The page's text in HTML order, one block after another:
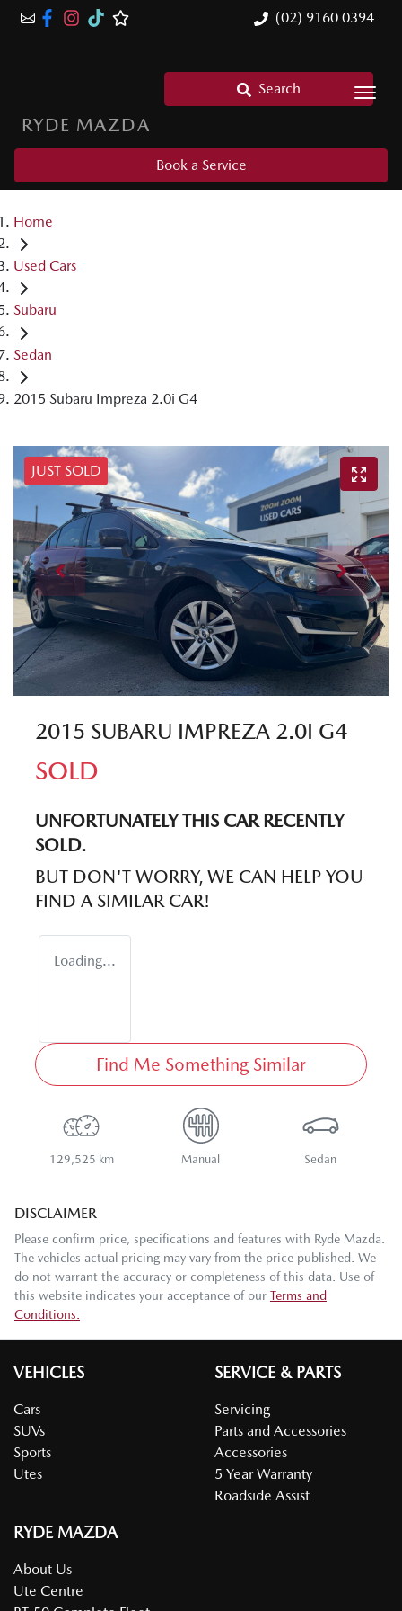
(02) 9160 0394
RYDE MAZDA
Search
Book a Service
Home
Used Cars
Subaru
Sedan
2015 Subaru Impreza 2.0i G4
JUST SOLD
2015 SUBARU IMPREZA 2.0I G4
SOLD
UNFORTUNATELY THIS CARRECENTLY
SOLD.
BUT DON'T WORRY, WE CAN HELP YOU
FIND A SIMILAR CAR!
Loading...
Find Me Something Similar
129,525 km Manual Sedan
DISCLAIMER
Please confirm price, specifications and features with Ryde Mazda.
The vehicles actual pricing may vary from the price published. We
do not warrant the accuracy or completeness of this data. Use of
this website indicates your acceptance of our Terms and
Conditions.
VEHICLES
Cars
SUVs
Sports
Utes
SERVICE & PARTS
Servicing
Parts and Accessories
Accessories
5 Year Warranty
Roadside Assist
RYDE MAZDA
About Us
Ute Centre